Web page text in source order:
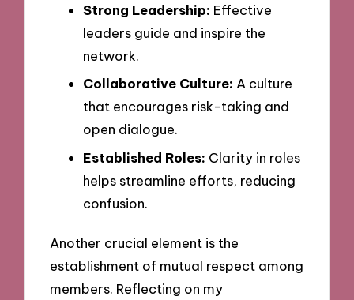
Strong Leadership: Effective
leaders guide and inspire the
network.
Collaborative Culture: A culture
that encourages risk-taking and
open dialogue.
Established Roles: Clarity in roles
helps streamline efforts, reducing
confusion.
Another crucial element is the
establishment of mutual respect among
members. Reflecting on my